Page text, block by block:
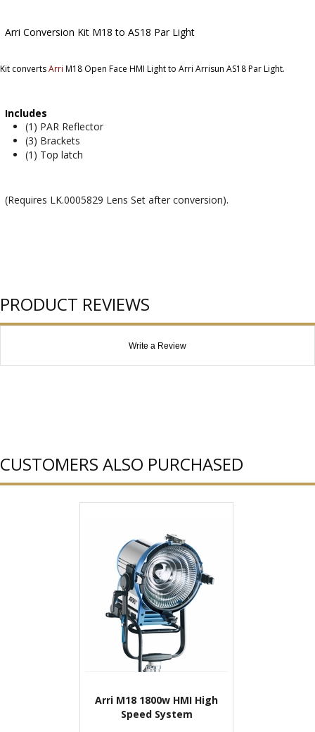
Arri Conversion Kit M18 to AS18 Par Light
Kit convertsArri M18 Open Face HMI Light to Arri Arrisun AS18 Par Light.
Includes
(1) PAR Reflector
(3) Brackets
(1) Top latch
(Requires LK.0005829 Lens Set after conversion).
PRODUCT REVIEWS
Write a Review
CUSTOMERS ALSO PURCHASED
Arri M18 1800w HMI High
Speed System